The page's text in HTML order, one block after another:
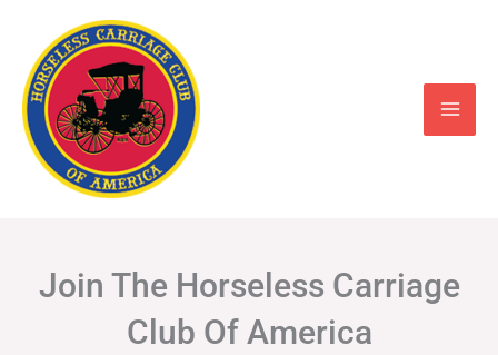
content
Join The Horseless Carriage
Club Of America